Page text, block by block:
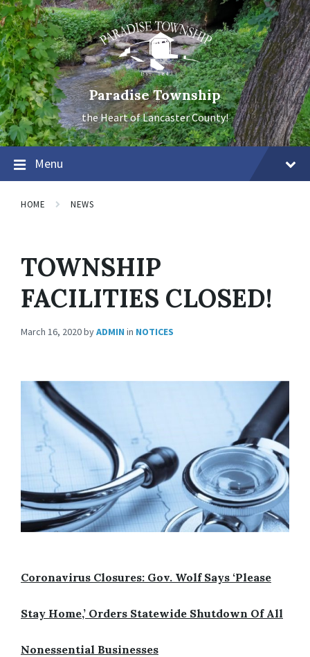
Skip
to
content
Skip
to
main
navigation
Skip
to
footer
Paradise Township
the Heart of Lancaster County!
Menu
HOME NEWS
TOWNSHIP
FACILITIES CLOSED!
March 16, 2020byADMIN in NOTICES
Coronavirus Closures: Gov. Wolf Says ‘Please
Stay Home,’ Orders Statewide Shutdown Of All
Nonessential Businesses